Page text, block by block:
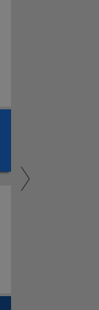
modernizing
the